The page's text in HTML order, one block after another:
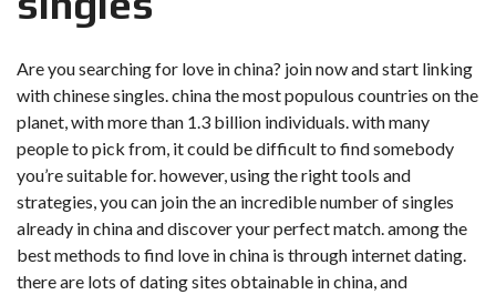
Are you searching for love in china? join now and start linking
with chinese singles. china the most populous countries on the
planet, with more than 1.3 billion individuals. with many
people to pick from, it could be difficult to find somebody
you’re suitable for. however, using the right tools and
strategies, you can join the an incredible number of singles
already in china and discover your perfect match. among the
best methods to find love in china is through internet dating.
there are lots of dating sites obtainable in china, and